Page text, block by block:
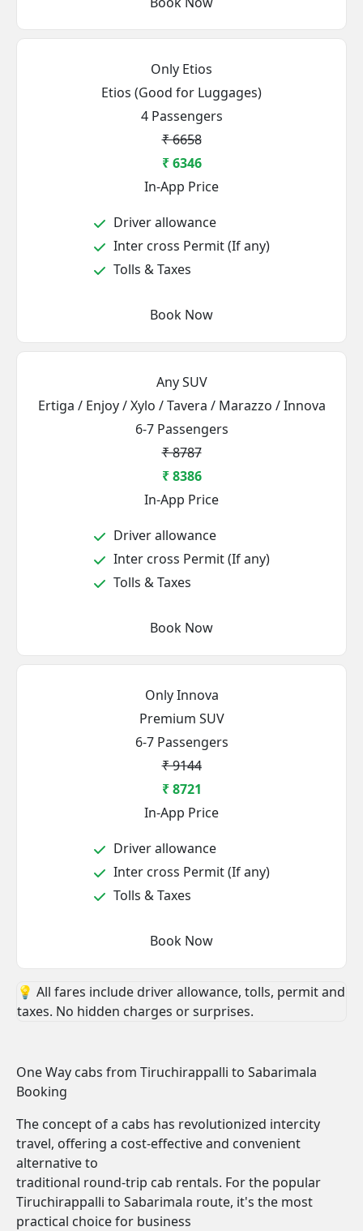
Only Etios
Etios (Good for Luggages)
4 Passengers
₹ 6658
₹ 6346
In-App Price
Driver allowance
Inter cross Permit (If any)
Tolls & Taxes
Book Now
Any SUV
Ertiga / Enjoy / Xylo / Tavera / Marazzo / Innova
6-7 Passengers
₹ 8787
₹ 8386
In-App Price
Driver allowance
Inter cross Permit (If any)
Tolls & Taxes
Book Now
Only Innova
Premium SUV
6-7 Passengers
₹ 9144
₹ 8721
In-App Price
Driver allowance
Inter cross Permit (If any)
Tolls & Taxes
Book Now
💡 All fares include driver allowance, tolls, permit and
taxes. No hidden charges or surprises.
One Way cabs from Tiruchirappalli to Sabarimala
Booking
The concept of a cabs has revolutionized intercity
travel, offering a cost-effective and convenient
alternative to
traditional round-trip cab rentals. For the popular
Tiruchirappalli to Sabarimala route, it's the most
practical choice for business